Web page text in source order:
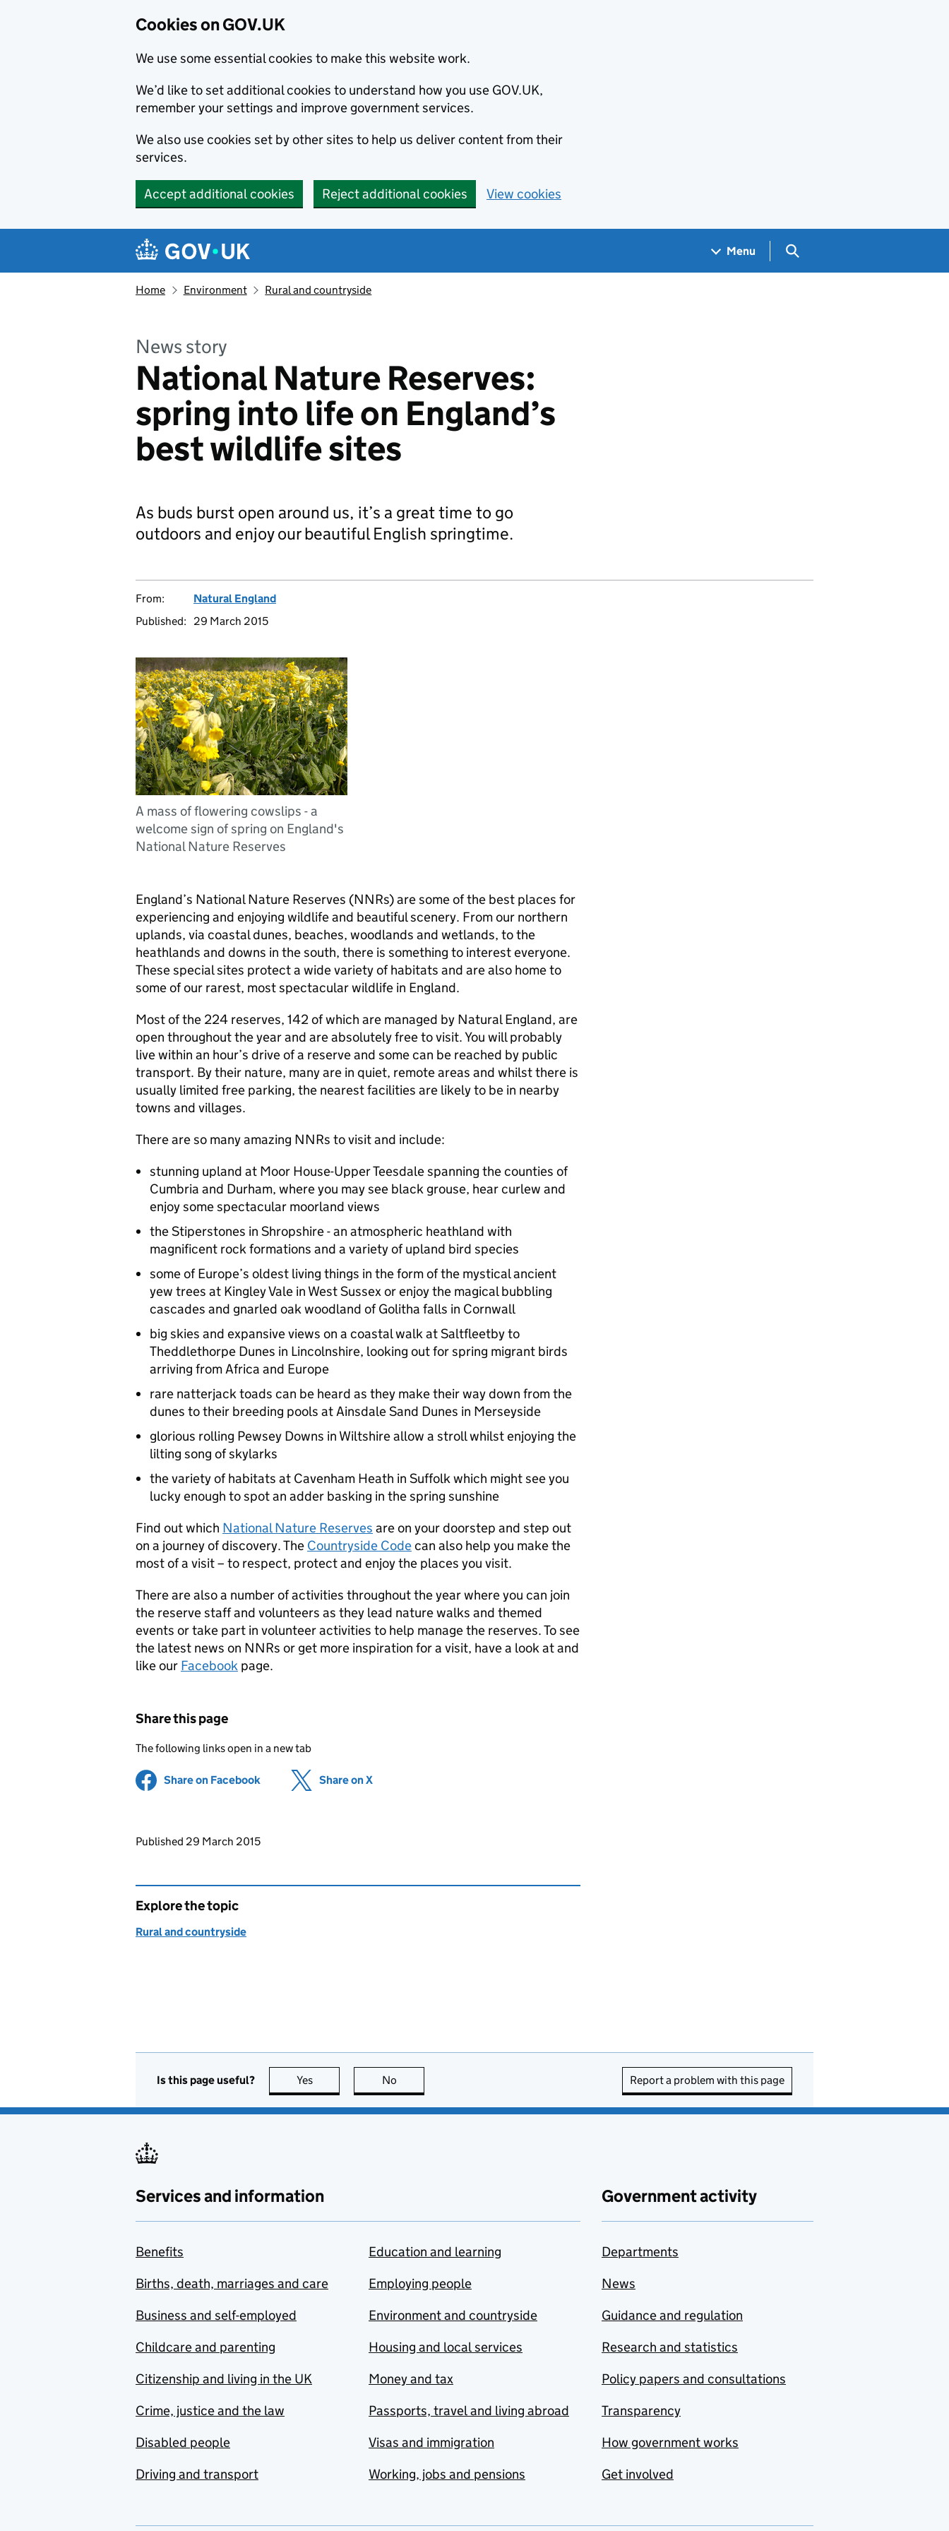
Cookies on GOV.UK
We use some essential cookies to make this website work.
We’d like to set additional cookies to understand how you use GOV.UK,
remember your settings and improve government services.
We also use cookies set by other sites to help us deliver content from their
services.
Accept additional cookies Reject additional cookies View cookies
Navigation menu
Menu Search GOV.UK
Home Environment Rural and countryside
News story
National Nature Reserves:
spring into life on England’s
best wildlife sites
As buds burst open around us, it’s a great time to go
outdoors and enjoy our beautiful English springtime.
From:
Natural England
Published:
29 March 2015
A mass of flowering cowslips - a
welcome sign of spring on England's
National Nature Reserves
England’s National Nature Reserves (NNRs) are some of the best places for
experiencing and enjoying wildlife and beautiful scenery. From our northern
uplands, via coastal dunes, beaches, woodlands and wetlands, to the
heathlands and downs in the south, there is something to interest everyone.
These special sites protect a wide variety of habitats and are also home to
some of our rarest, most spectacular wildlife in England.
Most of the 224 reserves, 142 of which are managed by Natural England, are
open throughout the year and are absolutely free to visit. You will probably
live within an hour’s drive of a reserve and some can be reached by public
transport. By their nature, many are in quiet, remote areas and whilst there is
usually limited free parking, the nearest facilities are likely to be in nearby
towns and villages.
There are so many amazing NNRs to visit and include:
stunning upland at Moor House-Upper Teesdale spanning the counties of
Cumbria and Durham, where you may see black grouse, hear curlew and
enjoy some spectacular moorland views
the Stiperstones in Shropshire - an atmospheric heathland with
magnificent rock formations and a variety of upland bird species
some of Europe’s oldest living things in the form of the mystical ancient
yew trees at Kingley Vale in West Sussex or enjoy the magical bubbling
cascades and gnarled oak woodland of Golitha falls in Cornwall
big skies and expansive views on a coastal walk at Saltfleetby to
Theddlethorpe Dunes in Lincolnshire, looking out for spring migrant birds
arriving from Africa and Europe
rare natterjack toads can be heard as they make their way down from the
dunes to their breeding pools at Ainsdale Sand Dunes in Merseyside
glorious rolling Pewsey Downs in Wiltshire allow a stroll whilst enjoying the
lilting song of skylarks
the variety of habitats at Cavenham Heath in Suffolk which might see you
lucky enough to spot an adder basking in the spring sunshine
Find out which National Nature Reserves are on your doorstep and step out
on a journey of discovery. The Countryside Codecan also help you make the
most of a visit – to respect, protect and enjoy the places you visit.
There are also a number of activities throughout the year where you can join
the reserve staff and volunteers as they lead nature walks and themed
events or take part in volunteer activities to help manage the reserves. To see
the latest news on NNRs or get more inspiration for a visit, have a look at and
like our Facebook page.
Share this page
The following links open in a new tab
Share on Facebook (opens in new tab)
Share on X
Updates to this page
Published 29 March 2015
Explore the topic
Rural and countryside
Is this page useful? Yes this page is useful
No Report a problem with this page
Services and information
Benefits
Births, death, marriages and care
Business and self-employed
Childcare and parenting
Citizenship and living in the UK
Crime, justice and the law
Disabled people
Driving and transport
Education and learning
Employing people
Environment and countryside
Housing and local services
Money and tax
Passports, travel and living abroad
Visas and immigration
Working, jobs and pensions
Government activity
Departments
News
Guidance and regulation
Research and statistics
Policy papers and consultations
Transparency
How government works
Get involved